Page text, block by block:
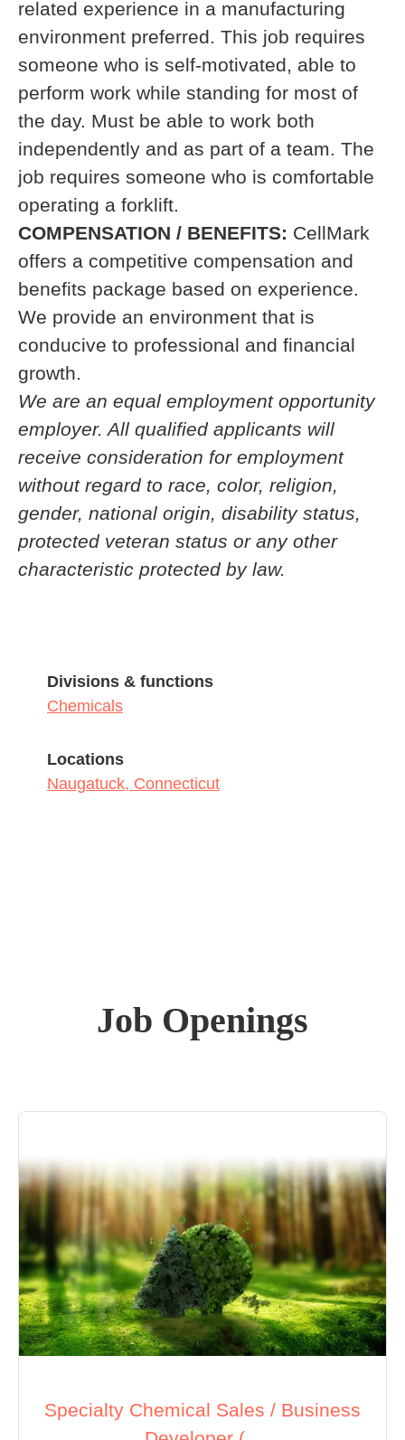
related experience in a manufacturing
environment preferred. This job requires
someone who is self-motivated, able to
perform work while standing for most of
the day. Must be able to work both
independently and as part of a team. The
job requires someone who is comfortable
operating a forklift.
COMPENSATION / BENEFITS: CellMark
offers a competitive compensation and
benefits package based on experience.
We provide an environment that is
conducive to professional and financial
growth.
We are an equal employment opportunity
employer. All qualified applicants will
receive consideration for employment
without regard to race, color, religion,
gender, national origin, disability status,
protected veteran status or any other
characteristic protected by law.
Divisions & functions
Chemicals
Locations
Naugatuck, Connecticut
Job Openings
Specialty Chemical Sales / Business